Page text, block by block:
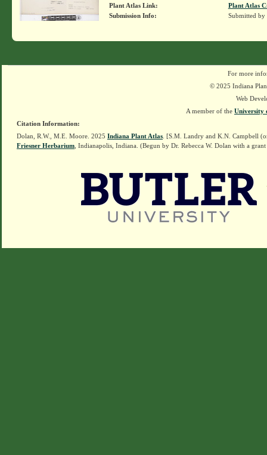
Plant Atlas Link:
Plant Atlas
Submission Info:
Submitted by
For more
© 2025 Indiana
Web
A member of the University
Citation Information:
Dolan, R.W., M.E. Moore. 2025 Indiana Plant Atlas . [S.M. Landry and K.N. Campbell
Friesner Herbarium , Indianapolis, Indiana. (Begun by Dr. Rebecca W. Dolan with a